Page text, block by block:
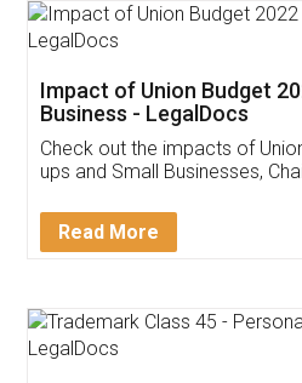
Get Free
Invoice ,GST
Download
App